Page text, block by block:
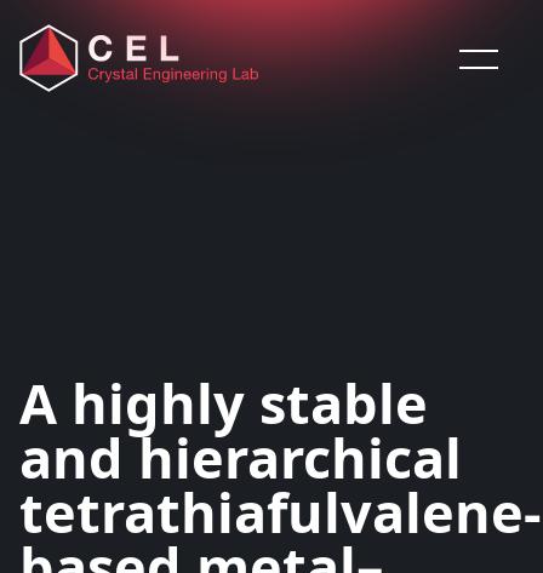
A highly stable
and hierarchical
tetrathiafulvalene-